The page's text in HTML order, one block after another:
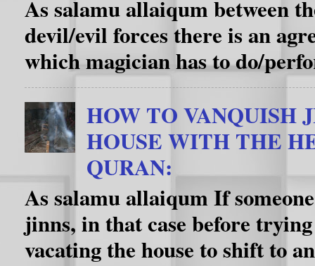
As salamu allaiqum between
devil/evil forces there is an
which magician has to do/
HOW TO VANQUISH
HOUSE WITH THE
QURAN:
As salamu allaiqum If
jinns, in that case before
vacating the house to shift to